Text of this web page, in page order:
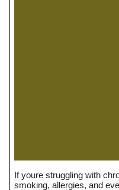
How To
If youre struggling with
smoking, allergies, and